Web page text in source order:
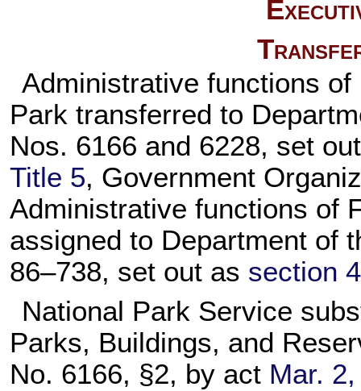
Administrative functions
Park transferred to
Nos. 6166 and 6228, set
Title 5, Government
Administrative functions of
assigned to Department of
86–738, set out as section
National Park Service
Parks, Buildings, and
No. 6166, §2, by act Mar.